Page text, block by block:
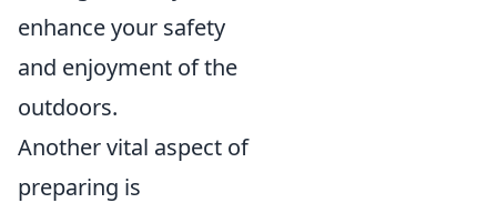
enhance your safety
and enjoyment of the
outdoors.
Another vital aspect of
preparing is